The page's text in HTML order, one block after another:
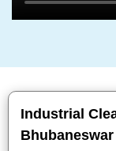
Industrial
Bhubaneswar